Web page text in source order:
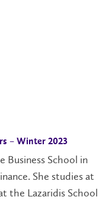
– Winter 2023
Business School in
She studies at
the Lazaridis School